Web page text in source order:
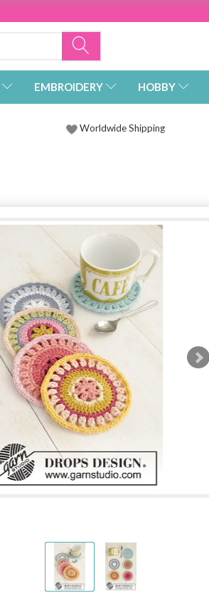
EMBROIDERY HOBBY
Worldwide Shipping